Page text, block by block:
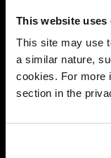
This website uses
This site may use
a similar nature,
cookies. For more
section in the